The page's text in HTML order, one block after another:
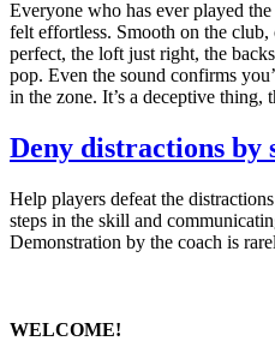
Everyone who has ever played
felt effortless. Smooth on the
perfect, the loft just right, the
pop. Even the sound confirms
in the zone. It’s a deceptive
Deny distractions
Help players defeat the
steps in the skill and
Demonstration by the coach is
WELCOME!